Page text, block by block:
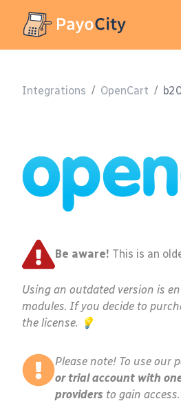
Integrations / OpenCart /
Be aware! This is an
Using an outdated version is
modules. If you decide to
the license. 💡
Please note! To use our
or trial account with
providers to gain